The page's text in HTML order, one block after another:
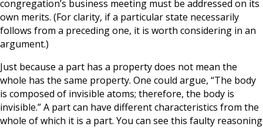
congregation’s business meeting must be addressed on its
own merits. (For clarity, if a particular state necessarily
follows from a preceding one, it is worth considering in an
argument.)
Just because a part has a property does not mean the
whole has the same property. One could argue, “The body
is composed of invisible atoms; therefore, the body is
invisible.” A part can have different characteristics from the
whole of which it is a part. You can see this faulty reasoning